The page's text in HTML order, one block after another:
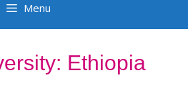
Menu
Ethiopia